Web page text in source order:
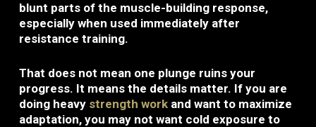
blunt parts of the muscle-building response,
especially when used immediately after
resistance training.
That does not mean one plunge ruins your
progress. It means the details matter. If you are
doing heavy strength workand want to maximize
adaptation, you may not want cold exposure to